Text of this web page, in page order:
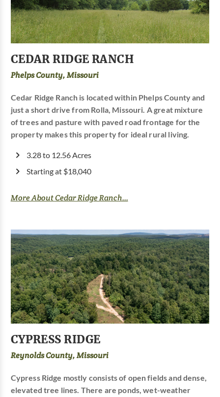
CEDAR RIDGE RANCH
Phelps County, Missouri
Cedar Ridge Ranch is located within Phelps County and
just a short drive from Rolla, Missouri. A great mixture
of trees and pasture with paved road frontage for the
property makes this property for ideal rural living.
3.28 to 12.56 Acres
Starting at $18,040
More About Cedar Ridge Ranch...
CYPRESS RIDGE
Reynolds County, Missouri
Cypress Ridge mostly consists of open fields and dense,
elevated tree lines. There are ponds, wet-weather